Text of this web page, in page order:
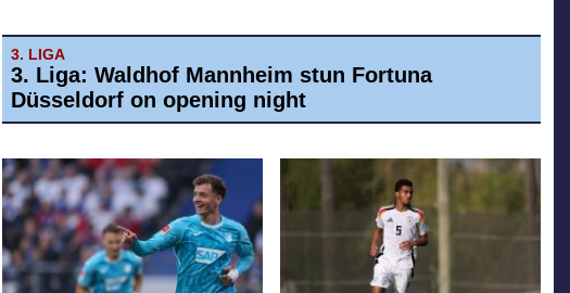
3. LIGA
3. Liga: Waldhof Mannheim stun Fortuna
Düsseldorf on opening night